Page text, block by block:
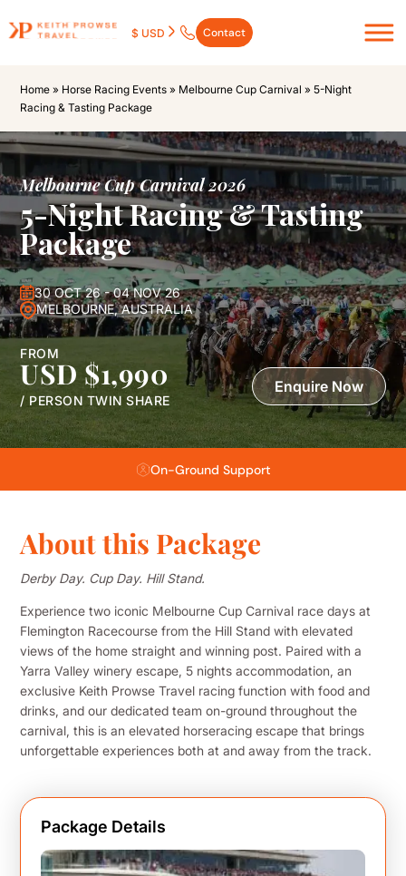
$ USD Contact
Home » Horse Racing Events » Melbourne Cup Carnival »5-Night
Racing & Tasting Package
Melbourne Cup Carnival 2026
5-Night Racing & Tasting
Package
30 OCT 26 - 04 NOV 26
MELBOURNE, AUSTRALIA
FROM
USD $1,990
/ PERSON TWIN SHARE
Enquire Now
Flexible Payment Plans
About this Package
Derby Day. Cup Day. Hill Stand.
Experience two iconic Melbourne Cup Carnival race days at
Flemington Racecourse from the Hill Stand with elevated
views of the home straight and winning post. Paired with a
Yarra Valley winery escape, 5 nights accommodation, an
exclusive Keith Prowse Travel racing function with food and
drinks, and our dedicated team on-ground throughout the
carnival, this is an elevated horseracing escape that brings
unforgettable experiences both at and away from the track.
Package Details